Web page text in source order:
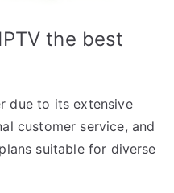
the best
due to its extensive
customer service, and
suitable for diverse